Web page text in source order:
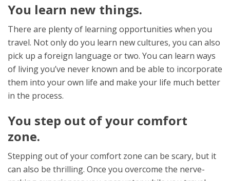
You learn new things.
There are plenty of learning opportunities when you
travel. Not only do you learn new cultures, you can also
pick up a foreign language or two. You can learn ways
of living you’ve never known and be able to incorporate
them into your own life and make your life much better
in the process.
You step out of your comfort
zone.
Stepping out of your comfort zone can be scary, but it
can also be thrilling. Once you overcome the nerve-